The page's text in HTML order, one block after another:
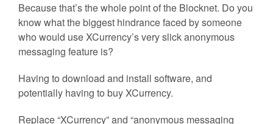
Because that’s the whole point of the Blocknet. Do you
know what the biggest hindrance faced by someone
who would use XCurrency’s very slick anonymous
messaging feature is?
Having to download and install software, and
potentially having to buy XCurrency.
Replace “XCurrency” and “anonymous messaging